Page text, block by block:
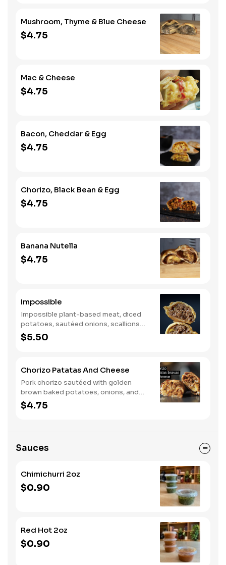
Mushroom, Thyme & Blue Cheese
$4.75
Mac & Cheese
$4.75
Bacon, Cheddar & Egg
$4.75
Chorizo, Black Bean & Egg
$4.75
Banana Nutella
$4.75
Impossible
Impossible plant-based meat, diced
potatoes, sautéed onions, scallions
and green olives.
$5.50
Chorizo Patatas And Cheese
Pork chorizo sautéed with golden
brown baked potatoes, onions, and
mozzarella cheese.
$4.75
Sauces
Chimichurri 2oz
$0.90
Red Hot 2oz
$0.90